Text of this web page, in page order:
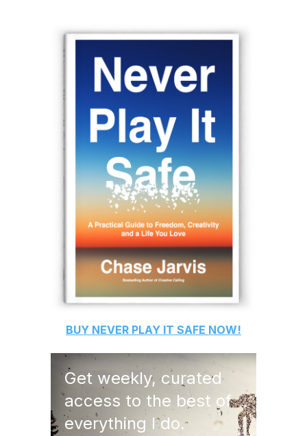
BUY NEVER PLAY IT SAFE NOW!
Get weekly, curated
access to the best of
everything I do.